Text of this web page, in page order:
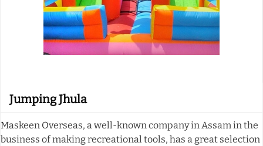
Jumping Jhula
Maskeen Overseas, a well-known company in Assam in the
business of making recreational tools, has a great selection